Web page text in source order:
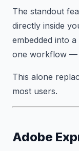
The standout
directly inside
embedded into
one workflow —
This alone
most users.
Adobe